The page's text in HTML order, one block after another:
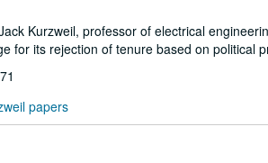
Kurzweil, professor of electrical
for its rejection of tenure based on political
papers